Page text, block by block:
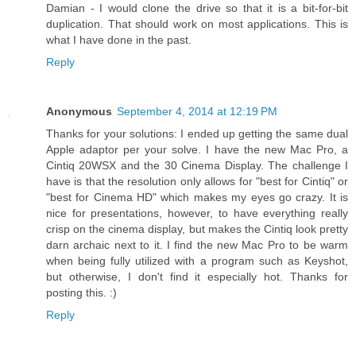
Damian - I would clone the drive so that it is a bit-for-bit
duplication. That should work on most applications. This is
what I have done in the past.
Reply
Anonymous September 4, 2014 at 12:19 PM
Thanks for your solutions: I ended up getting the same dual
Apple adaptor per your solve. I have the new Mac Pro, a
Cintiq 20WSX and the 30 Cinema Display. The challenge I
have is that the resolution only allows for "best for Cintiq" or
"best for Cinema HD" which makes my eyes go crazy. It is
nice for presentations, however, to have everything really
crisp on the cinema display, but makes the Cintiq look pretty
darn archaic next to it. I find the new Mac Pro to be warm
when being fully utilized with a program such as Keyshot,
but otherwise, I don't find it especially hot. Thanks for
posting this. :)
Reply